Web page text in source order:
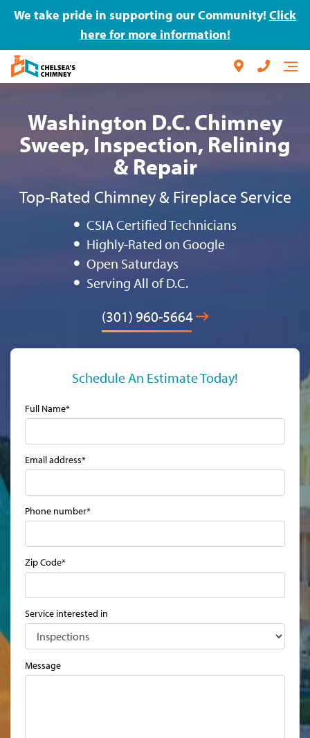
We take pride in supporting our Community! Click
here for more information!
Washington D.C. Chimney
Sweep, Inspection, Relining
& Repair
Top-Rated Chimney & Fireplace Service
CSIA Certified Technicians
Highly-Rated on Google
Open Saturdays
Serving All of D.C.
(301) 960-5664
Schedule An Estimate Today!
Full Name*
Email address*
Phone number*
Zip Code*
Service interested in
Message